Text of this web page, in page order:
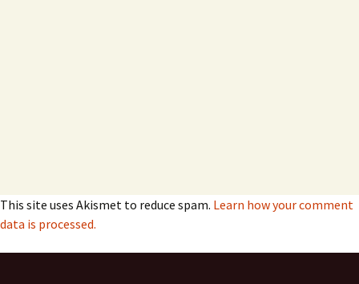
This site uses Akismet to reduce spam. Learn how your comment
data is processed.